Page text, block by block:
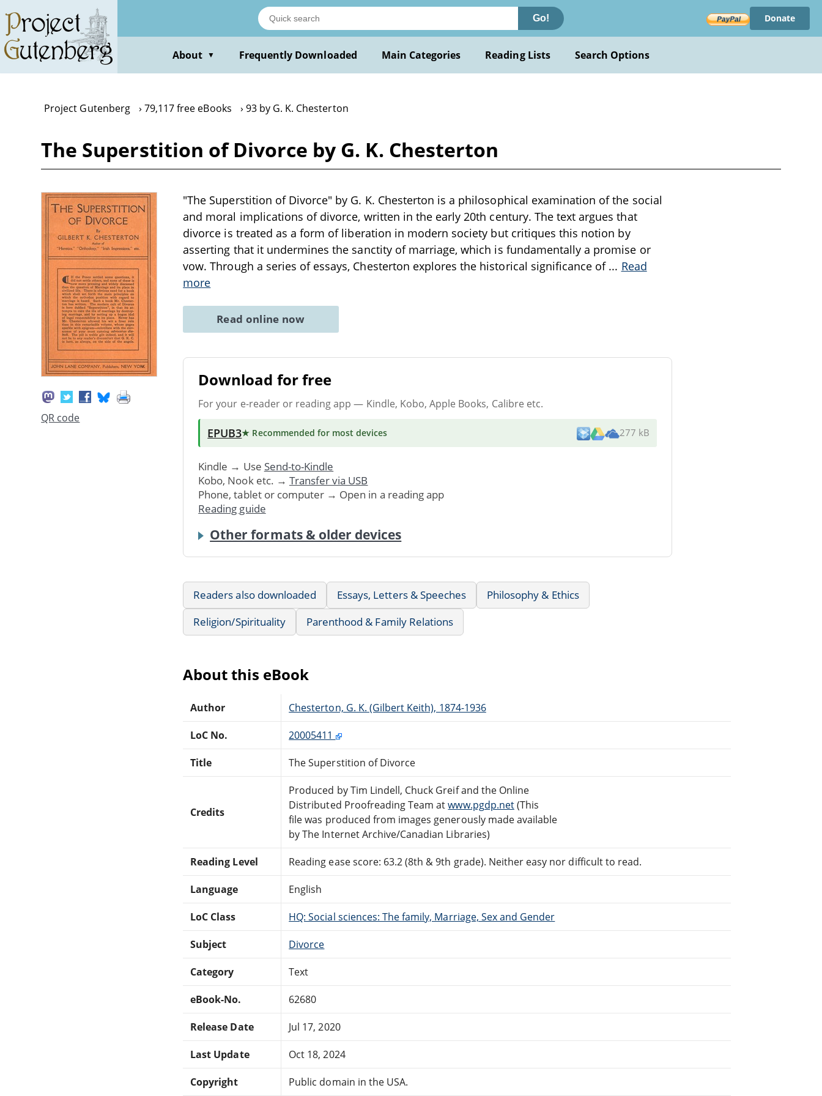
main
content
Go! Donate
About ▼ Frequently Downloaded Main Categories Reading Lists Search Options
Project Gutenberg 79,117 free eBooks 93 by G. K. Chesterton
The Superstition of Divorce by G. K. Chesterton
QR code
"The Superstition of Divorce" by G. K. Chesterton is a philosophical examination of the social
and moral implications of divorce, written in the early 20th century. The text argues that
divorce is treated as a form of liberation in modern society but critiques this notion by
asserting that it undermines the sanctity of marriage, which is fundamentally a promise or
vow. Through a series of essays, Chesterton explores the historical significance of ... Read
more
Read online now
Download for free
For your e-reader or reading app — Kindle, Kobo, Apple Books, Calibre etc.
EPUB3★ Recommended for most devices 277 kB
Kindle → Use Send-to-Kindle
Kobo, Nook etc. → Transfer via USB
Phone, tablet or computer → Open in a reading app
Reading guide
Other formats & older devices
Readers also downloaded Essays, Letters & Speeches
Philosophy & Ethics
Religion/Spirituality
Parenthood & Family Relations
About this eBook
Author Chesterton, G. K. (Gilbert Keith), 1874-1936
LoC No. 20005411
Title The Superstition of Divorce
Credits
Produced by Tim Lindell, Chuck Greif and the Online
Distributed Proofreading Team atwww.pgdp.net(This
file was produced from images generously made available
by The Internet Archive/Canadian Libraries)
Reading Level Reading ease score: 63.2 (8th & 9th grade). Neither easy nor difficult to read.
Language English
LoC Class HQ: Social sciences: The family, Marriage, Sex and Gender
Subject Divorce
Category Text
eBook-No. 62680
Release Date Jul 17, 2020
Last Update Oct 18, 2024
Copyright Public domain in the USA.